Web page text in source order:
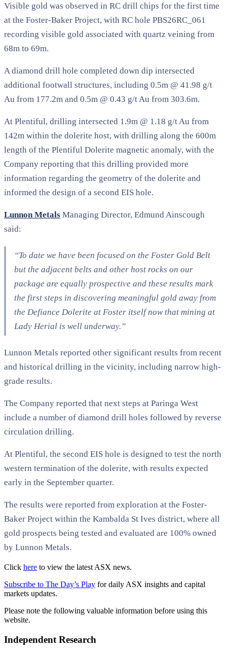
Visible gold was observed in RC drill chips for the first time
at the Foster-Baker Project, with RC hole PBS26RC_061
recording visible gold associated with quartz veining from
68m to 69m.
A diamond drill hole completed down dip intersected
additional footwall structures, including 0.5m @ 41.98 g/t
Au from 177.2m and 0.5m @ 0.43 g/t Au from 303.6m.
At Plentiful, drilling intersected 1.9m @ 1.18 g/t Au from
142m within the dolerite host, with drilling along the 600m
length of the Plentiful Dolerite magnetic anomaly, with the
Company reporting that this drilling provided more
information regarding the geometry of the dolerite and
informed the design of a second EIS hole.
Lunnon Metals Managing Director, Edmund Ainscough
said:
“To date we have been focused on the Foster Gold Belt
but the adjacent belts and other host rocks on our
package are equally prospective and these results mark
the first steps in discovering meaningful gold away from
the Defiance Dolerite at Foster itself now that mining at
Lady Herial is well underway.”
Lunnon Metals reported other significant results from recent
and historical drilling in the vicinity, including narrow high-
grade results.
The Company reported that next steps at Paringa West
include a number of diamond drill holes followed by reverse
circulation drilling.
At Plentiful, the second EIS hole is designed to test the north
western termination of the dolerite, with results expected
early in the September quarter.
The results were reported from exploration at the Foster-
Baker Project within the Kambalda St Ives district, where all
gold prospects being tested and evaluated are 100% owned
by Lunnon Metals.
Click here to view the latest ASX news.
Subscribe to The Day’s Play for daily ASX insights and capital
markets updates.
Please note the following valuable information before using this
website.
Independent Research